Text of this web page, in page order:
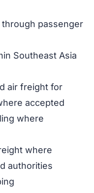
passenger
Southeast Asia
air freight for
accepted
where
where
authorities